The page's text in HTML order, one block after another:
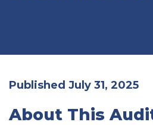
Published July 31, 2025
About This